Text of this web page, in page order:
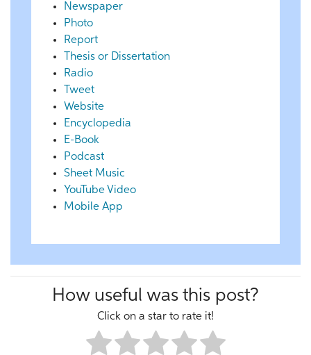
Newspaper
Photo
Report
Thesis or Dissertation
Radio
Tweet
Website
Encyclopedia
E-Book
Podcast
Sheet Music
YouTube Video
Mobile App
How useful was this post?
Click on a star to rate it!